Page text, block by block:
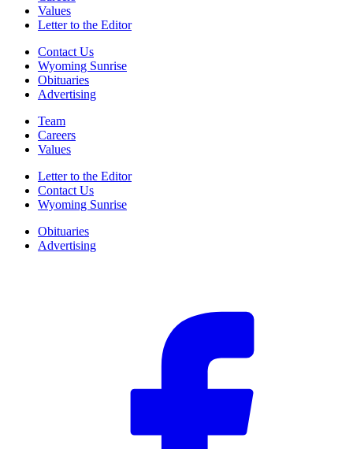
Values
Letter to the Editor
Contact Us
Wyoming Sunrise
Obituaries
Advertising
Team
Careers
Values
Letter to the Editor
Contact Us
Wyoming Sunrise
Obituaries
Advertising